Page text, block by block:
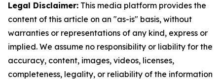
Legal Disclaimer: This media platform provides the
content of this article on an "as-is" basis, without
warranties or representations of any kind, express or
implied. We assume no responsibility or liability for the
accuracy, content, images, videos, licenses,
completeness, legality, or reliability of the information